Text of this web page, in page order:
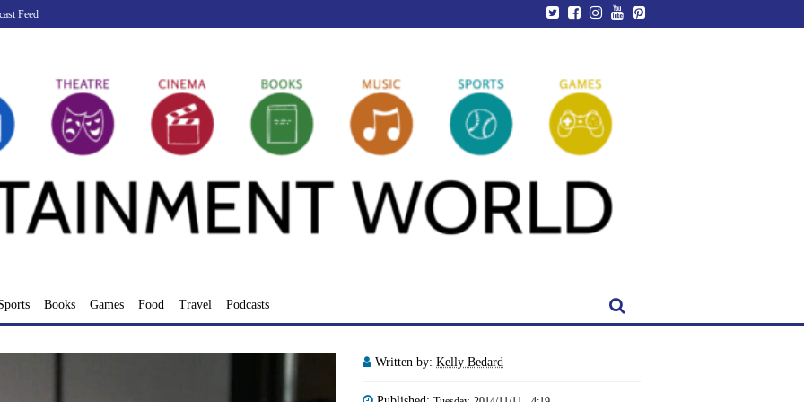
Feed
Books Games Food Travel Podcasts
Written by: Kelly Bedard